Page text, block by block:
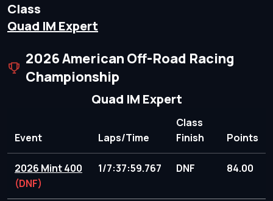
Class
Quad IM Expert
2026 American Off-Road Racing
Championship
Quad IM Expert
Event Laps/Time
Class
Finish
Points
2026 Mint 400
(DNF)
1/7:37:59.767 DNF 84.00